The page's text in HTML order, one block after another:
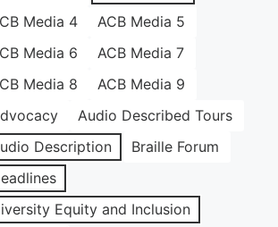
Media 4
ACB Media 5
Media 6
ACB Media 7
Media 8
ACB Media 9
Audio Described Tours
Description
Braille Forum
Equity and Inclusion